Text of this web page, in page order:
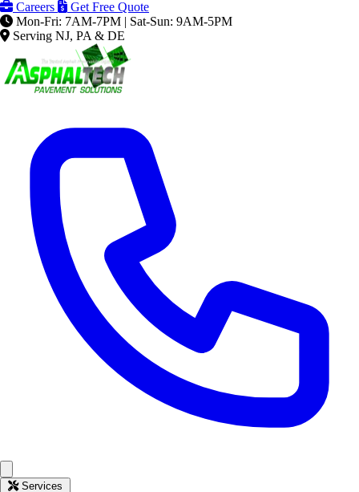
Careers
Get Free Quote
Mon-Fri: 7AM-7PM | Sat-Sun: 9AM-5PM
Serving NJ, PA & DE